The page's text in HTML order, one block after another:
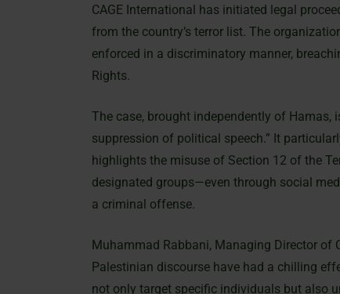
CAGE International has initiated legal
from the country’s terror list. The
enforced in a discriminatory manner,
Rights.
The case, brought independently of Hamas,
suppression of political speech.” It
highlights the misuse of Section 12 of the
designated groups—even through social
a criminal offense.
Muhammad Rabbani, Managing Director of
Palestinian discourse have had a chilling
not only target specific individuals but also